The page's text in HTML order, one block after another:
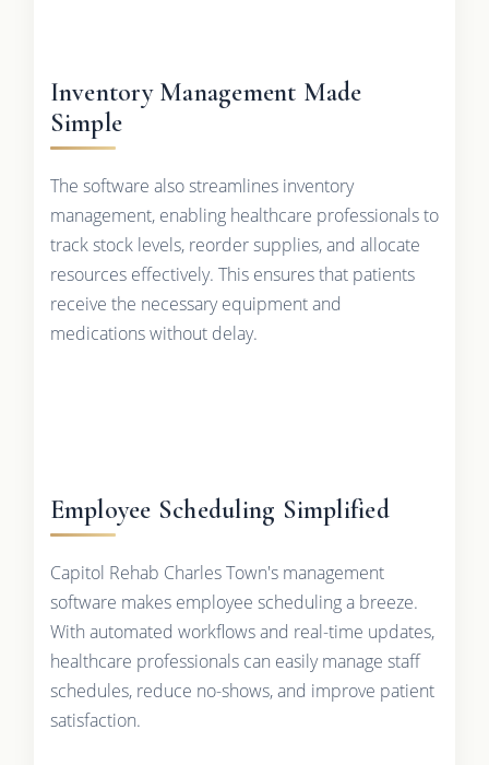
Inventory Management Made
Simple
The software also streamlines inventory
management, enabling healthcare professionals to
track stock levels, reorder supplies, and allocate
resources effectively. This ensures that patients
receive the necessary equipment and
medications without delay.
Employee Scheduling Simplified
Capitol Rehab Charles Town's management
software makes employee scheduling a breeze.
With automated workflows and real-time updates,
healthcare professionals can easily manage staff
schedules, reduce no-shows, and improve patient
satisfaction.